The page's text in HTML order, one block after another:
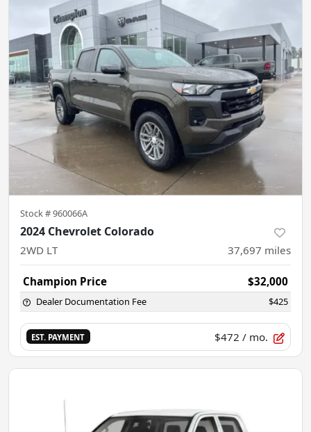
Stock #960066A
2024 Chevrolet Colorado
2WD LT 37,697 miles
Champion Price $32,000
Dealer Documentation Fee $425
EST. PAYMENT $472 / mo.